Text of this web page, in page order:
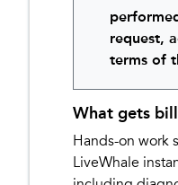
request,
terms of
What gets
Hands-on work
LiveWhale